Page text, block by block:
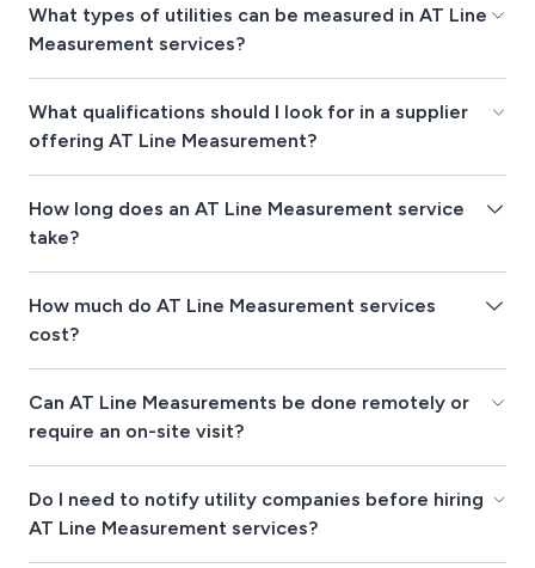
What types of utilities can be measured in AT Line
Measurement services?
What qualifications should I look for in a supplier
offering AT Line Measurement?
How long does an AT Line Measurement service
take?
How much do AT Line Measurement services
cost?
Can AT Line Measurements be done remotely or
require an on-site visit?
Do I need to notify utility companies before hiring
AT Line Measurement services?